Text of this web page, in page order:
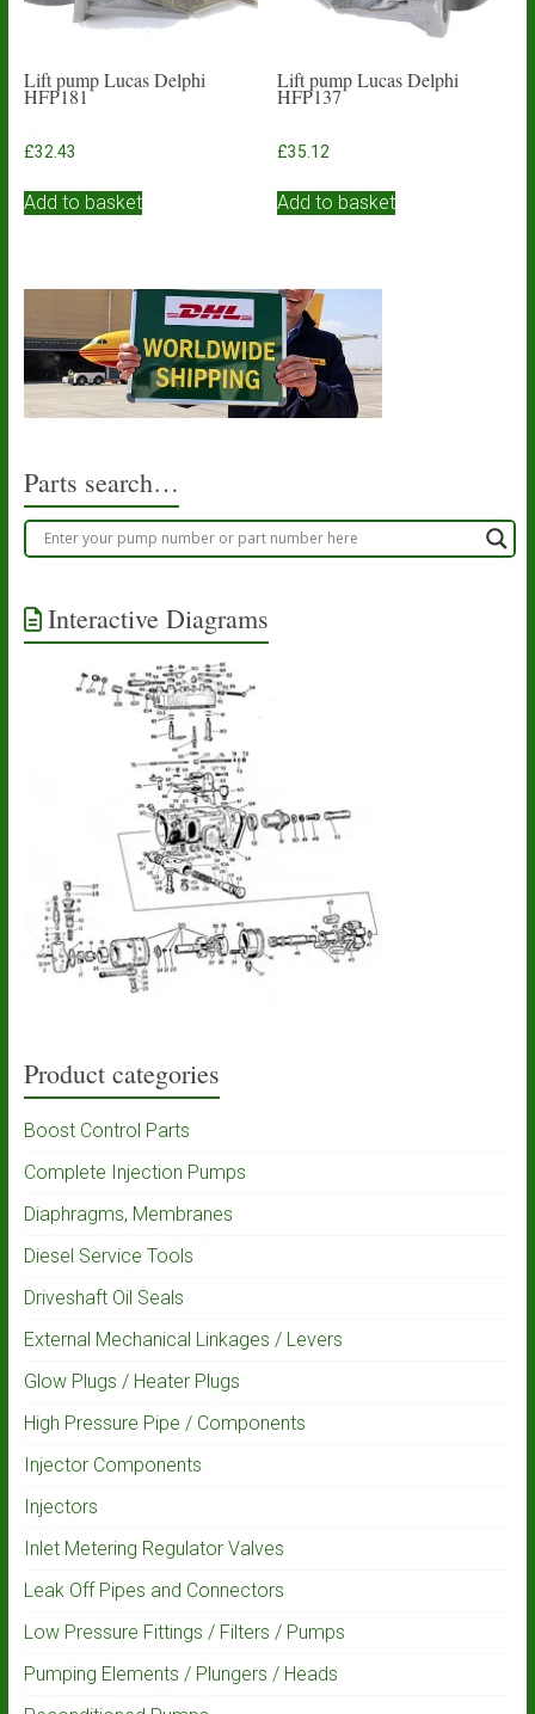
Lift pump Lucas Delphi
HFP181
£32.43
Add to basket
Lift pump Lucas Delphi
HFP137
£35.12
Add to basket
Parts search…
Interactive Diagrams
Product categories
Boost Control Parts
Complete Injection Pumps
Diaphragms, Membranes
Diesel Service Tools
Driveshaft Oil Seals
External Mechanical Linkages / Levers
Glow Plugs / Heater Plugs
High Pressure Pipe / Components
Injector Components
Injectors
Inlet Metering Regulator Valves
Leak Off Pipes and Connectors
Low Pressure Fittings / Filters / Pumps
Pumping Elements / Plungers / Heads